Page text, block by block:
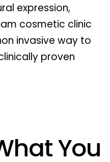
expression,
cosmetic clinic
invasive way to
proven
You